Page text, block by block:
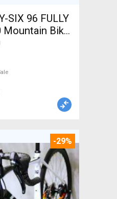
SIX 96 FULLY
Mountain Bike
used For
-29%